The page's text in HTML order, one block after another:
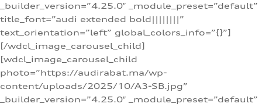
_builder_version=”4.25.0″ _module_preset=”default”
title_font=”audi extended bold||||||||”
text_orientation=”left” global_colors_info=”{}”]
[/wdcl_image_carousel_child]
[wdcl_image_carousel_child
photo=”https://audirabat.ma/wp-
content/uploads/2025/10/A3-SB.jpg”
_builder_version=”4.25.0″ _module_preset=”default”